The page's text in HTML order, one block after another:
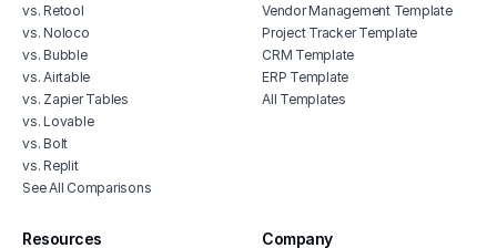
vs. Retool
vs. Noloco
vs. Bubble
vs. Airtable
vs. Zapier Tables
vs. Lovable
vs. Bolt
vs. Replit
See All Comparisons
Vendor Management Template
Project Tracker Template
CRM Template
ERP Template
All Templates
Resources Company